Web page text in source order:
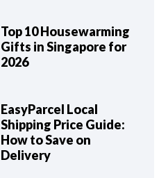
Top 10 Housewarming
Gifts in Singapore for
2026
EasyParcel Local
Shipping Price Guide:
How to Save on
Delivery